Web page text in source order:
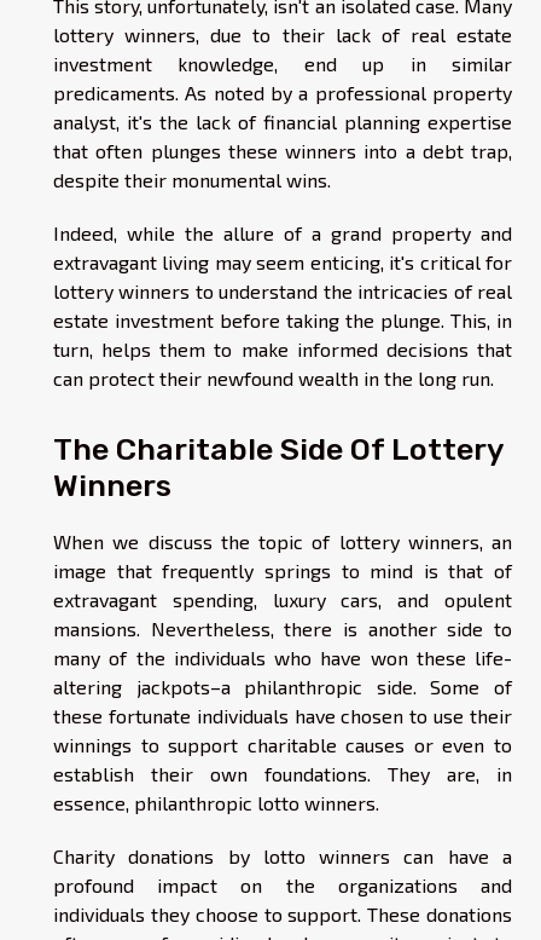
This story, unfortunately, isn't an isolated case. Many
lottery winners, due to their lack of real estate
investment knowledge, end up in similar
predicaments. As noted by a professional property
analyst, it's the lack of financial planning expertise
that often plunges these winners into a debt trap,
despite their monumental wins.
Indeed, while the allure of a grand property and
extravagant living may seem enticing, it's critical for
lottery winners to understand the intricacies of real
estate investment before taking the plunge. This, in
turn, helps them to make informed decisions that
can protect their newfound wealth in the long run.
The Charitable Side Of Lottery
Winners
When we discuss the topic of lottery winners, an
image that frequently springs to mind is that of
extravagant spending, luxury cars, and opulent
mansions. Nevertheless, there is another side to
many of the individuals who have won these life-
altering jackpots–a philanthropic side. Some of
these fortunate individuals have chosen to use their
winnings to support charitable causes or even to
establish their own foundations. They are, in
essence, philanthropic lotto winners.
Charity donations by lotto winners can have a
profound impact on the organizations and
individuals they choose to support. These donations